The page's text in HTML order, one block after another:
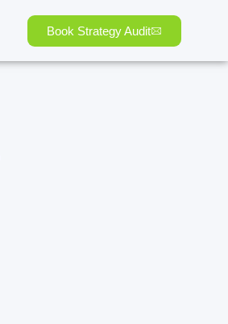
Book Strategy Audit